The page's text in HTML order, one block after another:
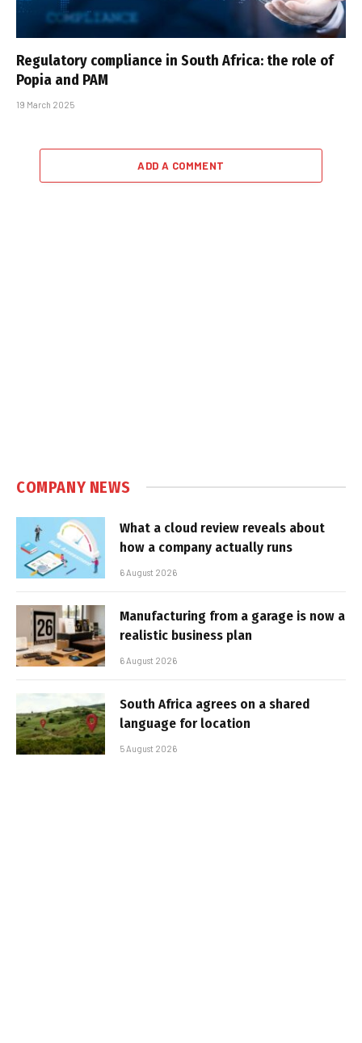
Regulatory compliance in South Africa: the role of
Popia and PAM
19 March 2025
ADD A COMMENT
COMPANY NEWS
What a cloud review reveals about
how a company actually runs
6 August 2026
Manufacturing from a garage is now a
realistic business plan
6 August 2026
South Africa agrees on a shared
language for location
5 August 2026